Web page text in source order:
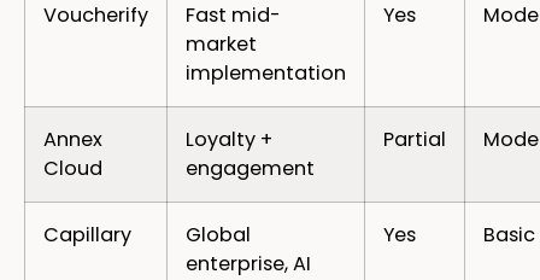
Voucherify
Fast mid-
market
implementation
Yes
Annex
Cloud
Loyalty +
engagement
Partial
Capillary
Global
enterprise, AI
Yes Basic